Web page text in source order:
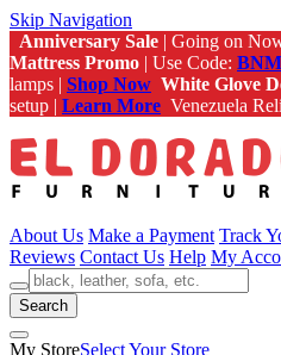
Skip Navigation
Anniversary Sale | Going on
Mattress Promo | Use Code: BNM
lamps | Shop Now White Glove
setup | Learn More Venezuela
About Us Make a Payment Track
Reviews Contact Us Help My
Search
My StoreSelect Your Store